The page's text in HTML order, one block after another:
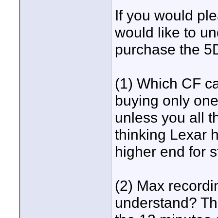
If you would
would like to
purchase the
(1) Which CF
buying only
unless you all
thinking Lexar
higher end for
(2) Max
understand?